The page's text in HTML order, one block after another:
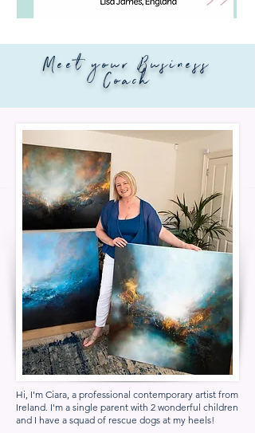
Meet your Business
Coach
Hi, I'm Ciara, a professional contemporary artist from
Ireland. I'm a single parent with 2 wonderful children
and I have a squad of rescue dogs at my heels!